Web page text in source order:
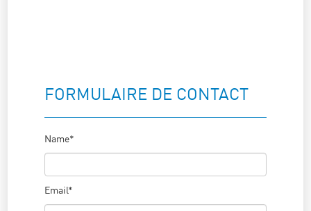
FORMULAIRE DE CONTACT
Name*
Email*